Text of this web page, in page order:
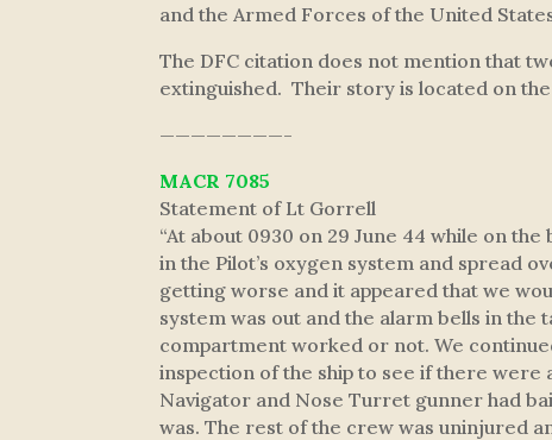
and the Armed Forces of the United
The DFC citation does not mention that
extinguished. Their story is located on
————————-
MACR 7085
Statement of Lt Gorrell
“At about 0930 on 29 June 44 while on
in the Pilot’s oxygen system and spread
getting worse and it appeared that we
system was out and the alarm bells in
compartment worked or not. We
inspection of the ship to see if there
Navigator and Nose Turret gunner had
was. The rest of the crew was uninjured